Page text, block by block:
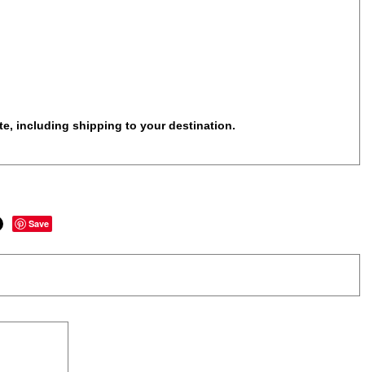
including shipping to your destination.
Save